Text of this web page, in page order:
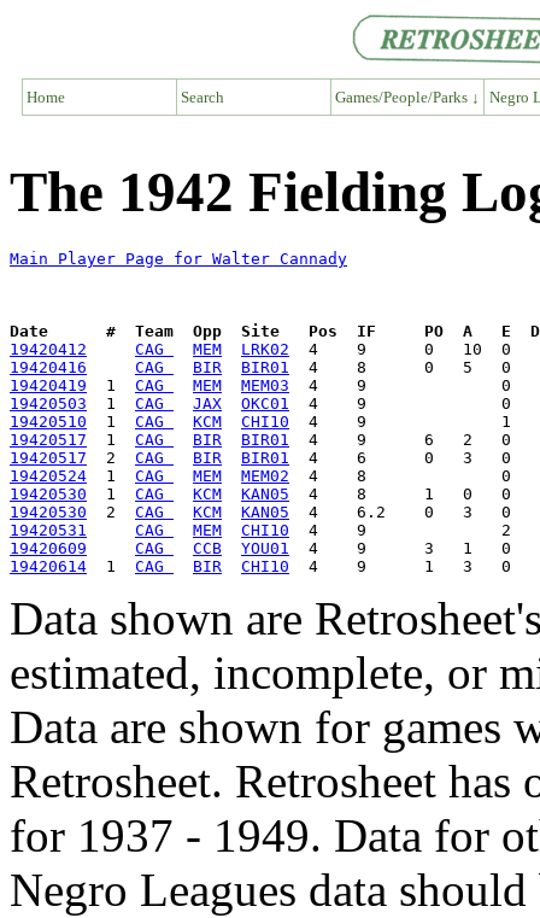
Home Search Games/People/Parks ↓ Negro
The 1942 Fielding
Main Player Page for Walter Cannady
Date      #  Team  Opp  Site   Pos  IF     PO  A   E  DP
19420412
CAG MEM
LRK02
19420416
CAG BIR
BIR01
19420419
  1
CAG MEM
MEM03
19420503
  1
CAG JAX
OKC01
19420510
  1
CAG KCM
CHI10
19420517
  1
CAG BIR
BIR01
19420517
  2
CAG BIR
BIR01
19420524
  1
CAG MEM
MEM02
19420530
  1
CAG KCM
KAN05
19420530
  2
CAG KCM
KAN05
19420531
CAG MEM
CHI10
19420609
CAG CCB
YOU01
19420614
  1
CAG BIR CHI10
Data shown are
estimated, incomplete, or
Data are shown for games
Retrosheet. Retrosheet
for 1937 - 1949. Data for
Negro Leagues data